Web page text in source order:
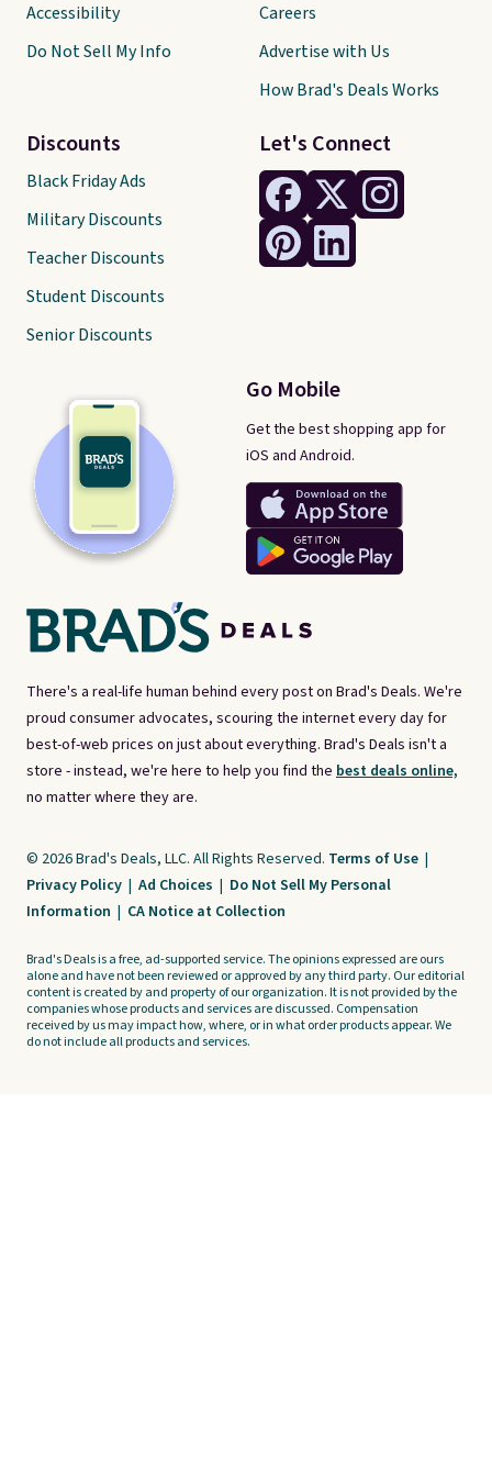
There's a real-life human behind every post on Brad's Deals. We're
proud consumer advocates, scouring the internet every day for
best-of-web prices on just about everything. Brad's Deals isn't a
store - instead, we're here to help you find the best deals online,
no matter where they are.
Let's Connect
Go Mobile
Get the best shopping app for
iOS and Android.
Accessibility
Do Not Sell My Info
Discounts
Black Friday Ads
Military Discounts
Teacher Discounts
Student Discounts
Senior Discounts
Careers
Advertise with Us
How Brad's Deals Works
© 2026 Brad's Deals, LLC. All Rights Reserved. Terms of Use |
Privacy Policy | Ad Choices | Do Not Sell My Personal
Information | CA Notice at Collection
Brad's Deals is a free, ad-supported service. The opinions expressed are ours
alone and have not been reviewed or approved by any third party. Our editorial
content is created by and property of our organization. It is not provided by the
companies whose products and services are discussed. Compensation
received by us may impact how, where, or in what order products appear. We
do not include all products and services.